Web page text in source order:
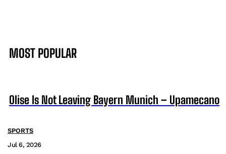
MOST POPULAR
Olise Is Not Leaving Bayern Munich – Upamecano
SPORTS
Jul 6, 2026